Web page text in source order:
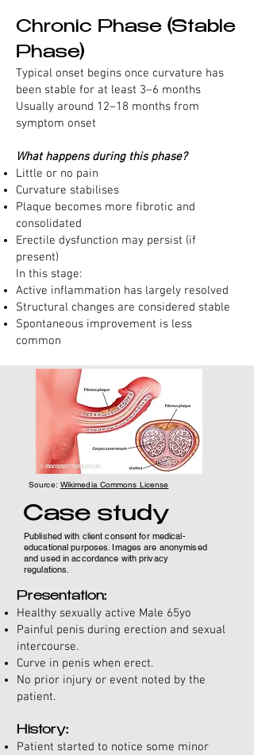
Chronic Phase (Stable
Phase)
Typical onset begins once curvature has
been stable for at least 3–6 months
Usually around 12–18 months from
symptom onset
What happens during this phase?
Little or no pain
Curvature stabilises
Plaque becomes more fibrotic and
consolidated
Erectile dysfunction may persist (if
present)
In this stage:
Active inflammation has largely resolved
Structural changes are considered stable
Spontaneous improvement is less
common
Source: Wikimedia Commons License
Case study
Published with client consent for medical-
educational purposes. Images are anonymised
and used in accordance with privacy
regulations.
Presentation:
Healthy sexually active Male 65yo
Painful penis during erection and sexual
intercourse.
Curve in penis when erect.
No prior injury or event noted by the
patient.
History:
Patient started to notice some minor